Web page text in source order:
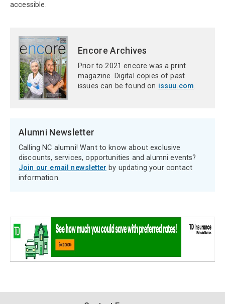
accessible.
Encore Archives
Prior to 2021 encore was a print
magazine. Digital copies of past
issues can be found on issuu.com.
Alumni Newsletter
Calling NC alumni! Want to know about exclusive
discounts, services, opportunities and alumni events?
Join our email newsletter by updating your contact
information.